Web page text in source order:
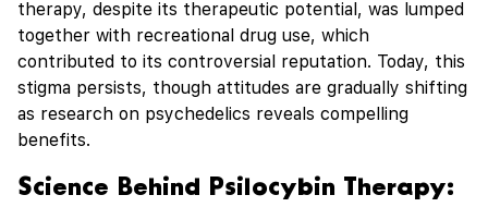
therapy, despite its therapeutic potential, was lumped
together with recreational drug use, which
contributed to its controversial reputation. Today, this
stigma persists, though attitudes are gradually shifting
as research on psychedelics reveals compelling
benefits.
Science Behind Psilocybin Therapy: